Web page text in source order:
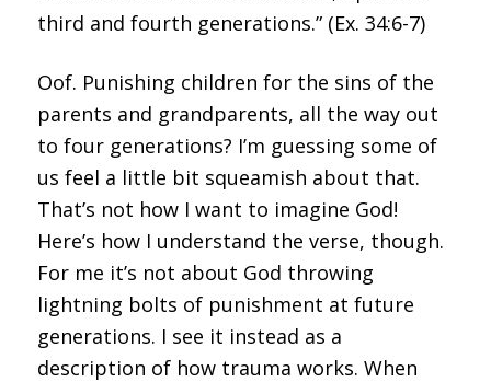
Oof. Punishing children for the sins of the
parents and grandparents, all the way out
to four generations? I’m guessing some of
us feel a little bit squeamish about that.
That’s not how I want to imagine God!
Here’s how I understand the verse, though.
For me it’s not about God throwing
lightning bolts of punishment at future
generations. I see it instead as a
description of how trauma works. When